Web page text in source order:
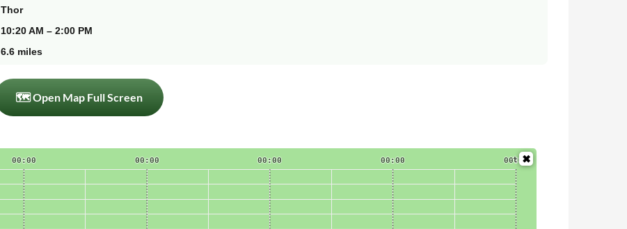
Thor
10:20 AM – 2:00 PM
6.6 miles
🗺 Open Map Full Screen